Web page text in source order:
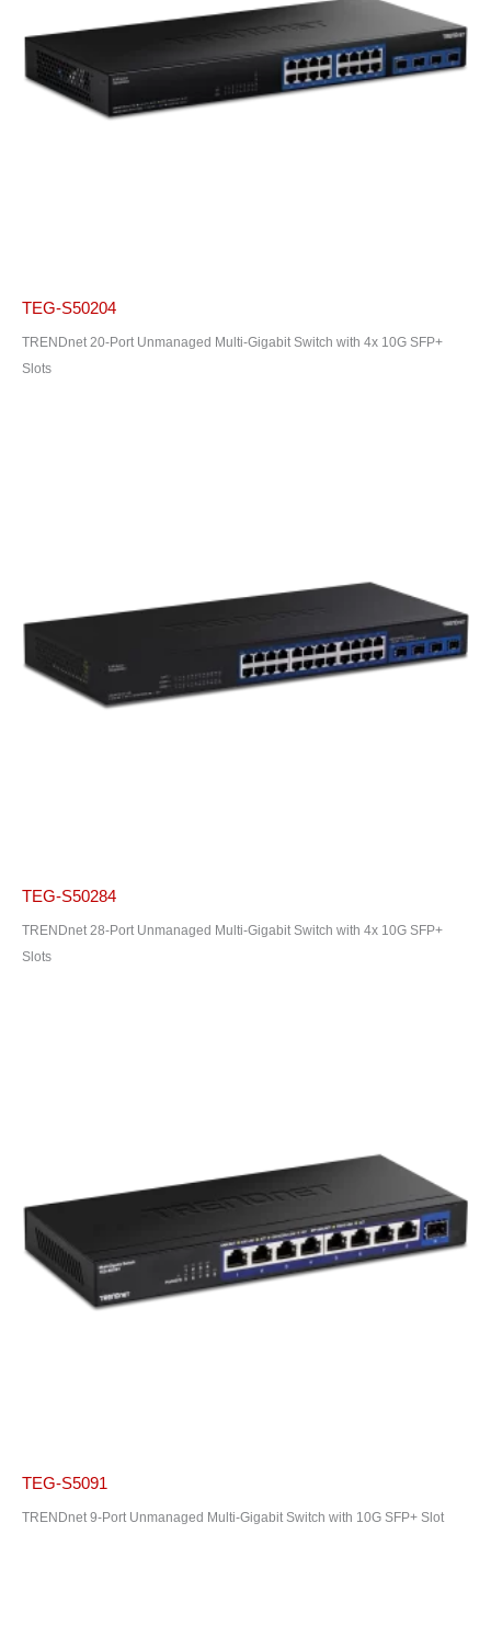
TEG-S50204
TRENDnet 20-Port Unmanaged Multi-Gigabit Switch with 4x 10G SFP+
Slots
TEG-S50284
TRENDnet 28-Port Unmanaged Multi-Gigabit Switch with 4x 10G SFP+
Slots
TEG-S5091
TRENDnet 9-Port Unmanaged Multi-Gigabit Switch with 10G SFP+ Slot